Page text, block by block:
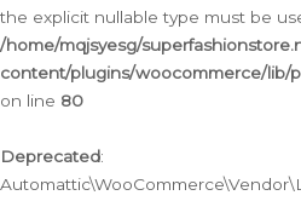
the explicit nullable type must be
/home/mqjsyesg/
content/plugins/woocommerce/lib/
on line 80
Deprecated: